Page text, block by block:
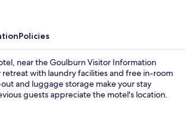
Policies
near the Goulburn Visitor Information
retreat with laundry facilities and free in-room
and luggage storage make your stay
guests appreciate the motel's location.